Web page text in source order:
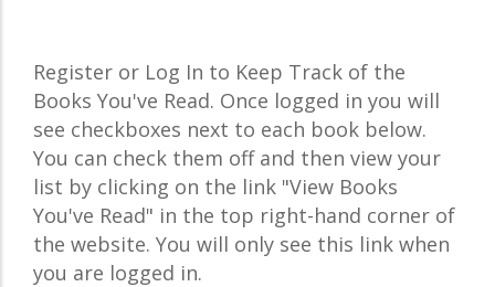
Register or Log In to Keep Track of the
Books You've Read. Once logged in you will
see checkboxes next to each book below.
You can check them off and then view your
list by clicking on the link "View Books
You've Read" in the top right-hand corner of
the website. You will only see this link when
you are logged in.